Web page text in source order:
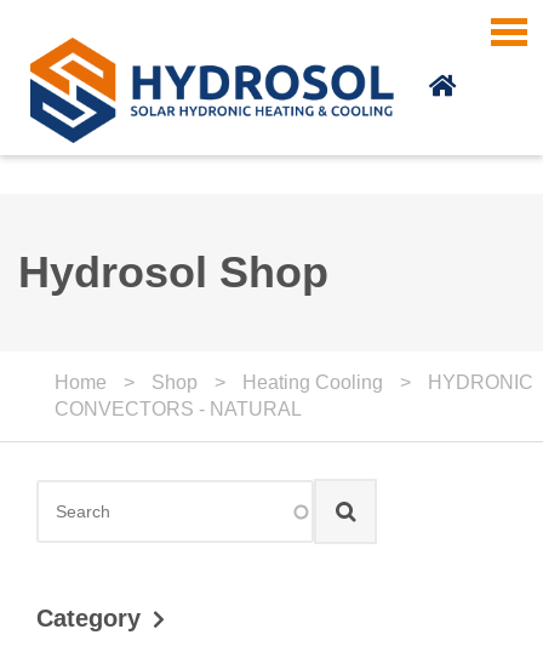
Hydrosol Shop
Home > Shop > Heating Cooling >
HYDRONIC
CONVECTORS - NATURAL
Category